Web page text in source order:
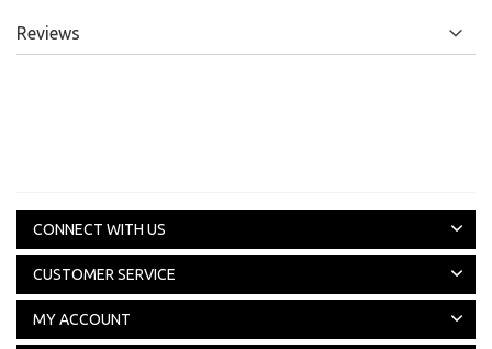
Reviews
CONNECT WITH US
CUSTOMER SERVICE
MY ACCOUNT